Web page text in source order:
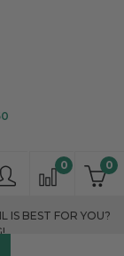
0
0
IS BEST FOR YOU?